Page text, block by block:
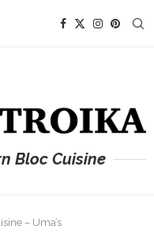
Bloc Cuisine
– Uma’s